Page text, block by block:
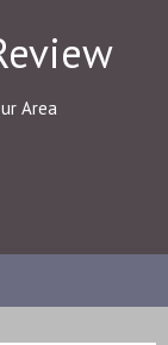
Area